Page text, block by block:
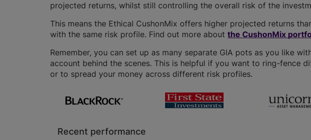
projected returns, whilst still controlling the overall risk of the
This means the Ethical CushonMix offers higher projected returns
with the same risk profile. Find out more about the CushonMix
Remember, you can set up as many separate GIA pots as you like
account behind the scenes. This is helpful if you want to ring-fence
or to spread your money across different risk profiles.
Recent performance